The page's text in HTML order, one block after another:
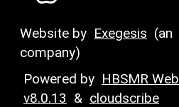
Website by Exegesis (an
company)
Powered by HBSMR Web
v8.0.13 & cloudscribe